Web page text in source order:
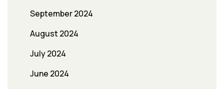
September 2024
August 2024
July 2024
June 2024